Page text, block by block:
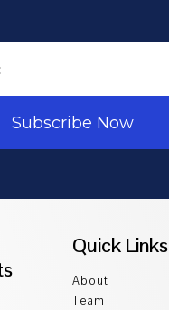
Subscribe Now
Quick Links
About
Team